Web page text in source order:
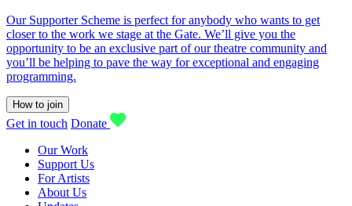
Our Supporter Scheme is perfect for anybody who wants to get
closer to the work we stage at the Gate. We’ll give you the
opportunity to be an exclusive part of our theatre community and
you’ll be helping to pave the way for exceptional and engaging
programming.
How to join
Get in touch Donate
Our Work
Support Us
For Artists
About Us